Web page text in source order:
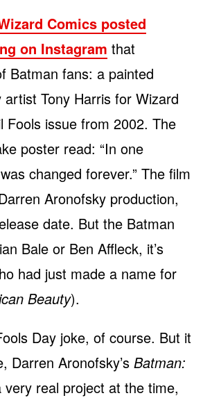
Comics posted
on Instagram that
Batman fans: a painted
Tony Harris for Wizard
Fools issue from 2002. The
poster read: “In one
changed forever.” The film
Aronofsky production,
date. But the Batman
Bale or Ben Affleck, it’s
had just made a name for
Beauty).
Day joke, of course. But it
Darren Aronofsky’s Batman:
very real project at the time,